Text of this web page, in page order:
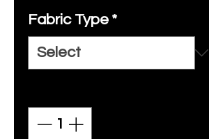
Fabric Type *